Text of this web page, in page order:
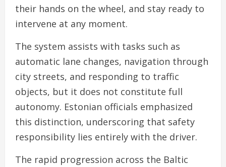
their hands on the wheel, and stay ready to
intervene at any moment.
The system assists with tasks such as
automatic lane changes, navigation through
city streets, and responding to traffic
objects, but it does not constitute full
autonomy. Estonian officials emphasized
this distinction, underscoring that safety
responsibility lies entirely with the driver.
The rapid progression across the Baltic